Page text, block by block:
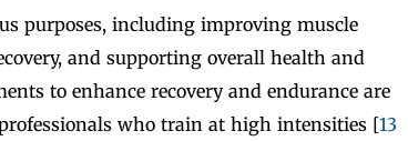
purposes, including improving muscle
and supporting overall health and
to enhance recovery and endurance are
who train at high intensities [13